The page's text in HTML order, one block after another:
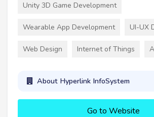
Unity 3D Game Development
Wearable App Development UI-UX
Web Design Internet of Things
About Hyperlink InfoSystem
Go to Website